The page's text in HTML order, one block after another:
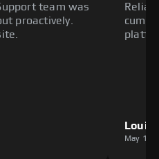
team was
proactively.
Louie
May 11,